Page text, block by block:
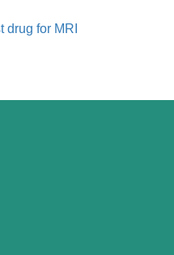
drug for MRI